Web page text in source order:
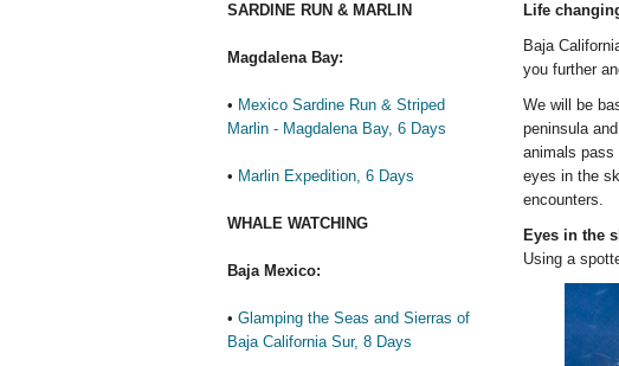
SARDINE RUN & MARLIN
Magdalena Bay:
• Mexico Sardine Run & Striped
Marlin - Magdalena Bay, 6 Days
• Marlin Expedition, 6 Days
WHALE WATCHING
Baja Mexico:
• Glamping the Seas and Sierras of
Baja California Sur, 8 Days
Life
Baja
you further
We will be
peninsula
animals pass
eyes in the
encounters.
Eyes in the
Using a